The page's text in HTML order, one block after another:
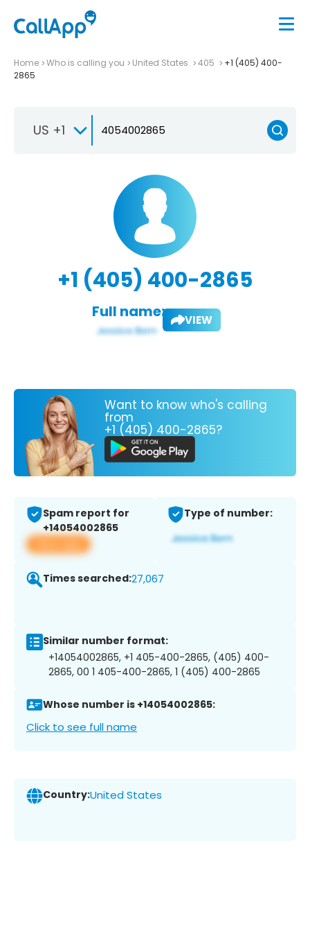
Home Who is calling you United States 405
+1 (405) 400-
2865
US +1
+1 (405) 400-2865
Full name: VIEW
Want to know who's calling
from
+1 (405) 400-2865?
Spam report for
+14054002865
View app
Type of number:
Times searched:27,067
Similar number format:
+14054002865, +1 405-400-2865, (405) 400-
2865, 00 1 405-400-2865, 1 (405) 400-2865
Whose number is +14054002865:
Click to see full name
Country:United States